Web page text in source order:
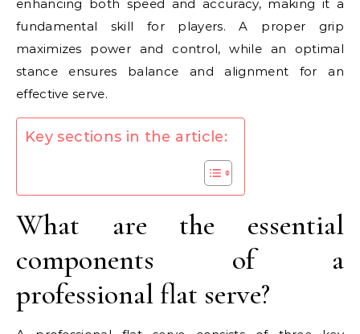
enhancing both speed and accuracy, making it a
fundamental skill for players. A proper grip
maximizes power and control, while an optimal
stance ensures balance and alignment for an
effective serve.
Key sections in the article:
What are the essential
components of a
professional flat serve?